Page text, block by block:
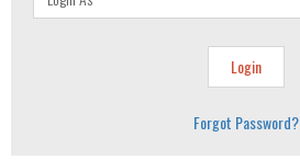
Forgot Password?